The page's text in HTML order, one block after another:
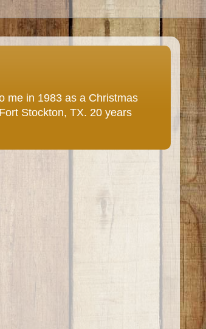
me in 1983 as a Christmas
Stockton, TX. 20 years